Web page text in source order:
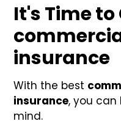
It's Time to
insurance
With the best
insurance, you
mind.